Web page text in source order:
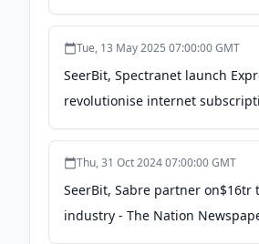
Techeconomy
Tue, 13 May 2025 07:00:00 GMT
SeerBit, Spectranet launch
revolutionise internet
payments - Nairametrics
Thu, 31 Oct 2024 07:00:00 GMT
SeerBit, Sabre partner on$16tr
industry - The Nation